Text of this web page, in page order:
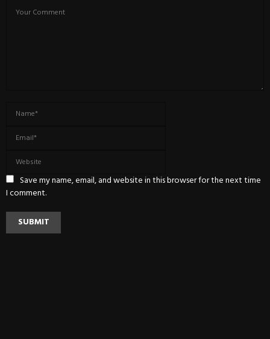
Save my name, email, and website in this browser for the next time
I comment.